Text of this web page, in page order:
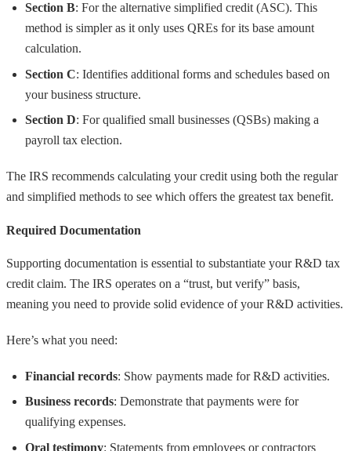
Section B: For the alternative simplified credit (ASC). This
method is simpler as it only uses QREs for its base amount
calculation.
Section C: Identifies additional forms and schedules based on
your business structure.
Section D: For qualified small businesses (QSBs) making a
payroll tax election.
The IRS recommends calculating your credit using both the regular
and simplified methods to see which offers the greatest tax benefit.
Required Documentation
Supporting documentation is essential to substantiate your R&D tax
credit claim. The IRS operates on a “trust, but verify” basis,
meaning you need to provide solid evidence of your R&D activities.
Here’s what you need:
Financial records: Show payments made for R&D activities.
Business records: Demonstrate that payments were for
qualifying expenses.
Oral testimony: Statements from employees or contractors